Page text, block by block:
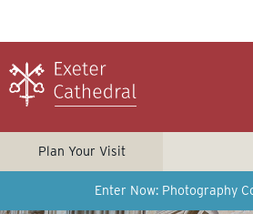
Plan Your Visit
Enter Now: Photography